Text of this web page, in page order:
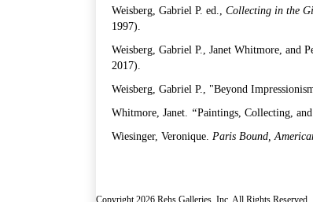
Weisberg, Gabriel P. ed., Collecting in the
1997).
Weisberg, Gabriel P., Janet Whitmore, and
2017).
Weisberg, Gabriel P., "Beyond
Whitmore, Janet. “Paintings, Collecting,
Wiesinger, Veronique. Paris Bound,
Copyright 2026 Rehs Galleries, Inc. All Rights Reserved.